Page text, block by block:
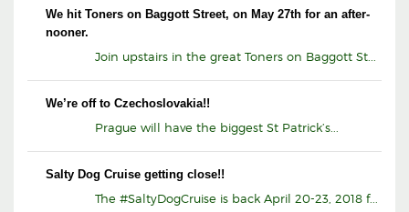
We hit Toners on Baggott Street, on May 27th for an after-
nooner.
Join upstairs in the great Toners on Baggott St...
We’re off to Czechoslovakia!!
Prague will have the biggest St Patrick’s...
Salty Dog Cruise getting close!!
The #SaltyDogCruise is back April 20-23, 2018 f...